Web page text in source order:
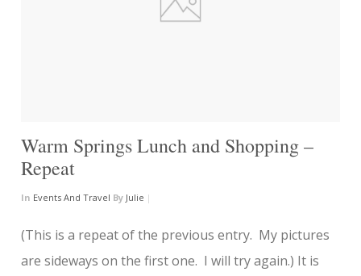
Warm Springs Lunch and Shopping –
Repeat
In Events And Travel By Julie |
(This is a repeat of the previous entry. My pictures
are sideways on the first one. I will try again.) It is